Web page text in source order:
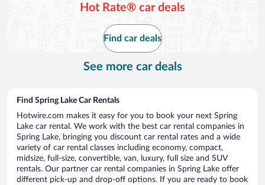
Hot Rate® car deals
Find car deals
See more car deals
Find Spring Lake Car Rentals
Hotwire.com makes it easy for you to book your next Spring
Lake car rental. We work with the best car rental companies in
Spring Lake, bringing you discount car rental rates and a wide
variety of car rental classes including economy, compact,
midsize, full-size, convertible, van, luxury, full size and SUV
rentals. Our partner car rental companies in Spring Lake offer
different pick-up and drop-off options. If you are ready to book